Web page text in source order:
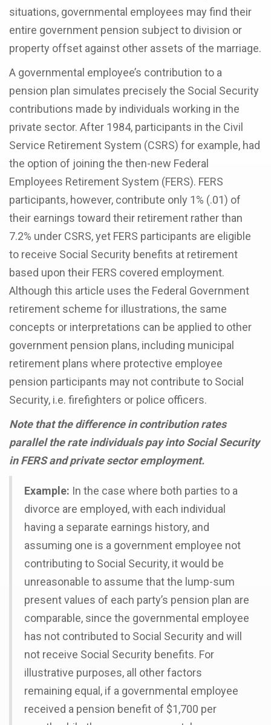
situations, governmental employees may find their
entire government pension subject to division or
property offset against other assets of the marriage.
A governmental employee’s contribution to a
pension plan simulates precisely the Social Security
contributions made by individuals working in the
private sector. After 1984, participants in the Civil
Service Retirement System (CSRS) for example, had
the option of joining the then-new Federal
Employees Retirement System (FERS). FERS
participants, however, contribute only 1% (.01) of
their earnings toward their retirement rather than
7.2% under CSRS, yet FERS participants are eligible
to receive Social Security benefits at retirement
based upon their FERS covered employment.
Although this article uses the Federal Government
retirement scheme for illustrations, the same
concepts or interpretations can be applied to other
government pension plans, including municipal
retirement plans where protective employee
pension participants may not contribute to Social
Security, i.e. firefighters or police officers.
Note that the difference in contribution rates
parallel the rate individuals pay into Social Security
in FERS and private sector employment.
Example: In the case where both parties to a
divorce are employed, with each individual
having a separate earnings history, and
assuming one is a government employee not
contributing to Social Security, it would be
unreasonable to assume that the lump-sum
present values of each party’s pension plan are
comparable, since the governmental employee
has not contributed to Social Security and will
not receive Social Security benefits. For
illustrative purposes, all other factors
remaining equal, if a governmental employee
received a pension benefit of $1,700 per